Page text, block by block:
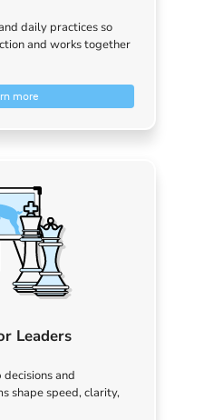
daily practices so
and works together
more
Leaders
and
shape speed, clarity,